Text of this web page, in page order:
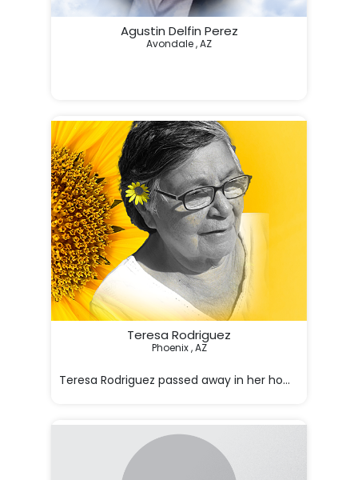
Agustin Delfin Perez
Avondale , AZ
Teresa Rodriguez
Phoenix , AZ
Teresa Rodriguez passed away in her home in